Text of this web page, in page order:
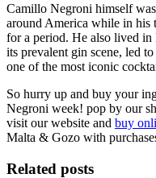
Camillo Negroni himself
around America while in his
for a period. He also lived
its prevalent gin scene, led
one of the most iconic
So hurry up and buy your
Negroni week! pop by our
visit our website and buy
Malta & Gozo with
Related posts